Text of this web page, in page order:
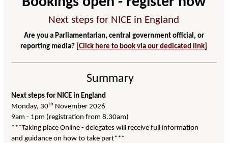
Next steps for NICE in England
Are you a Parliamentarian, central government official, or
reporting media? [Click here to book via our dedicated link]
Summary
Next steps for NICE in England
Monday, 30th November 2026
9am - 1pm (registration from 8.30am)
***Taking place Online - delegates will receive full information
and guidance on how to take part***